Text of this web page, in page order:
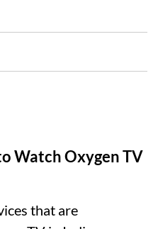
Watch Oxygen TV
that are